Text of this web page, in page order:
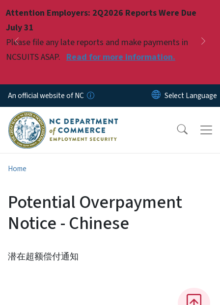
Attention Employers: 2Q2026 Reports Were Due
July 31
Please file any late reports and make payments in
NCSUITS ASAP. Read for more information.
Previous
Pause
An official website of NC
Home
Potential Overpayment
Notice - Chinese
潜在超额偿付通知